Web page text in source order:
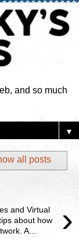
and so much
▼
all posts
›
and Virtual
about how
A...